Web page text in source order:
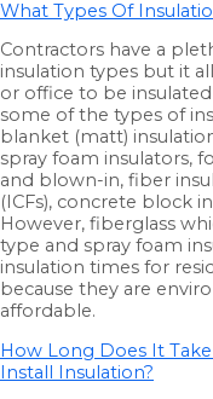
What Types Of
Contractors have a
insulation types but it
or office to be
some of the types of
blanket (matt)
spray foam insulators,
and blown-in, fiber
(ICFs), concrete block
However, fiberglass
type and spray foam
insulation times for
because they are
affordable.
How Long Does It
Install Insulation?